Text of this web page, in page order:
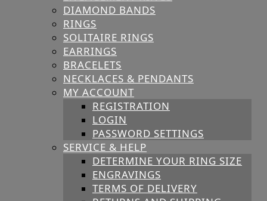
DIAMOND BANDS
RINGS
SOLITAIRE RINGS
EARRINGS
BRACELETS
NECKLACES & PENDANTS
MY ACCOUNT
REGISTRATION
LOGIN
PASSWORD SETTINGS
SERVICE & HELP
DETERMINE YOUR RING SIZE
ENGRAVINGS
TERMS OF DELIVERY